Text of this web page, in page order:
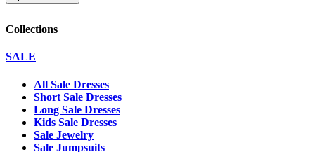
Collections
SALE
All Sale Dresses
Short Sale Dresses
Long Sale Dresses
Kids Sale Dresses
Sale Jewelry
Sale Jumpsuits